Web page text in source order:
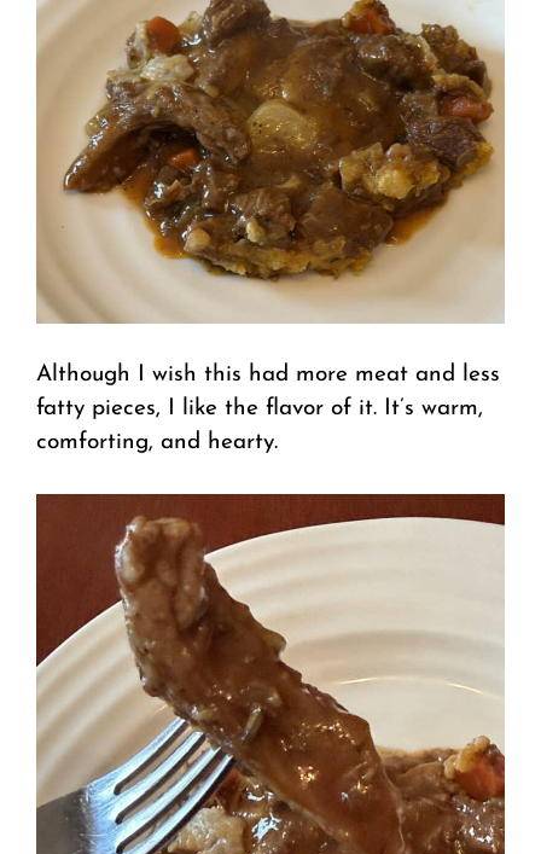
Although I wish this had more meat and less
fatty pieces, I like the flavor of it. It’s warm,
comforting, and hearty.